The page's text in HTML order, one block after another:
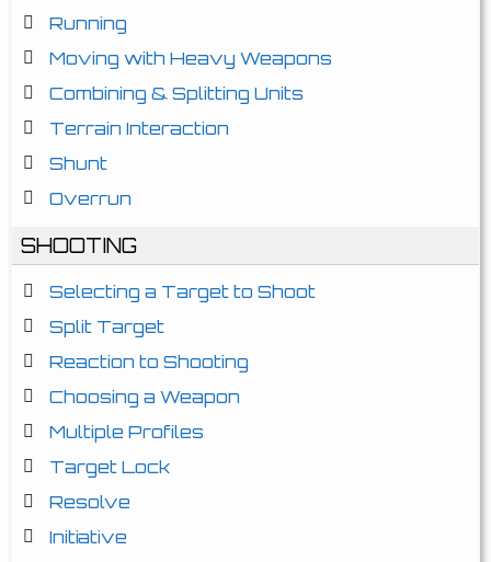
Running
Moving with Heavy Weapons
Combining & Splitting Units
Terrain Interaction
Shunt
Overrun
SHOOTING
Selecting a Target to Shoot
Split Target
Reaction to Shooting
Choosing a Weapon
Multiple Profiles
Target Lock
Resolve
Initiative